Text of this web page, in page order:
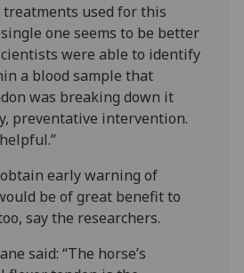
treatments used for this
one seems to be better
were able to identify
a blood sample that
was breaking down it
preventative intervention.
early warning of
be of great benefit to
say the researchers.
said: “The horse’s